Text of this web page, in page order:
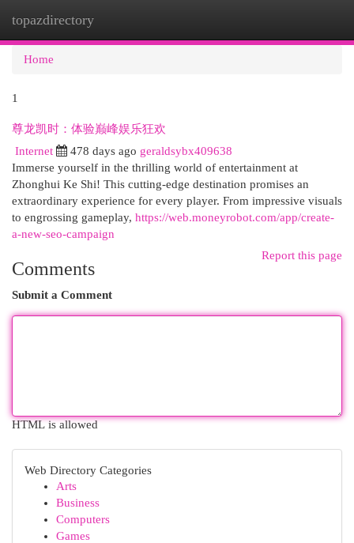
topazdirectory
Home
1
尊龙凯时：体验巅峰娱乐狂欢
Internet 478 days ago geraldsybx409638
Immerse yourself in the thrilling world of entertainment at
Zhonghui Ke Shi! This cutting-edge destination promises an
extraordinary experience for every player. From impressive visuals
to engrossing gameplay, https://web.moneyrobot.com/app/create-
a-new-seo-campaign
Report this page
Comments
Submit a Comment
HTML is allowed
Web Directory Categories
Arts
Business
Computers
Games